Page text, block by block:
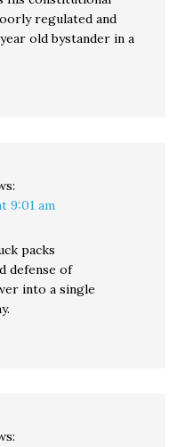
regulated and
old bystander in a
9:01 am
packs
defense of
into a single